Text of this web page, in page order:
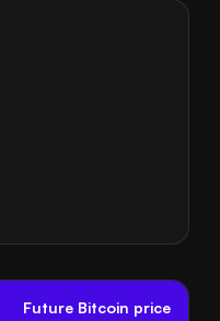
Future Bitcoin price